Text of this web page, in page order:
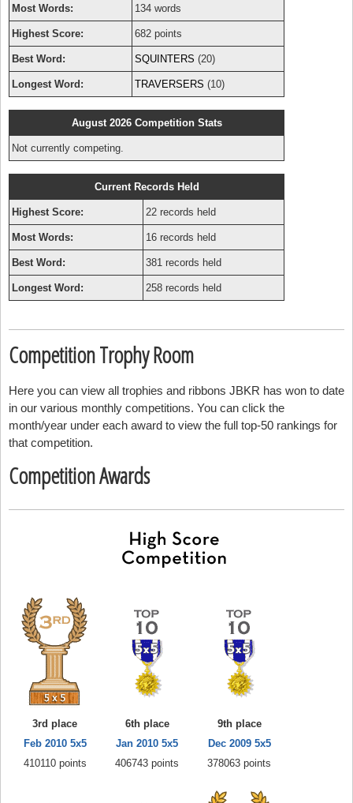
Most Words: 134 words
Highest Score: 682 points
Best Word: SQUINTERS (20)
Longest Word: TRAVERSERS (10)
August 2026 Competition Stats
Not currently competing.
Current Records Held
Highest Score: 22 records held
Most Words: 16 records held
Best Word: 381 records held
Longest Word: 258 records held
Competition Trophy Room
Here you can view all trophies and ribbons JBKR has won to date
in our various monthly competitions. You can click the
month/year under each award to view the full top-50 rankings for
that competition.
Competition Awards
3rd place
Feb 2010 5x5
410110 points
6th place
Jan 2010 5x5
406743 points
9th place
Dec 2009 5x5
378063 points